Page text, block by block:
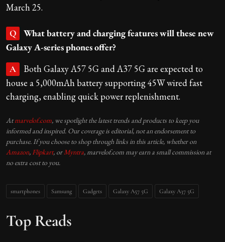
March 25.
Q
What battery and charging features will these new
Galaxy A-series phones offer?
A
Both Galaxy A57 5G and A37 5G are expected to
house a 5,000mAh battery supporting 45W wired fast
charging, enabling quick power replenishment.
Atmarvelof.com, we spotlight the latest trends and products to keep you
informed and inspired. Our coverage is editorial, not an endorsement to
purchase. If you choose to shop through links in this article, whether on
Amazon, Flipkart, or Myntra, marvelof.com may earn a small commission at
no extra cost to you.
smartphones Samsung Gadgets Galaxy A57 5G Galaxy A37 5G
Top Reads